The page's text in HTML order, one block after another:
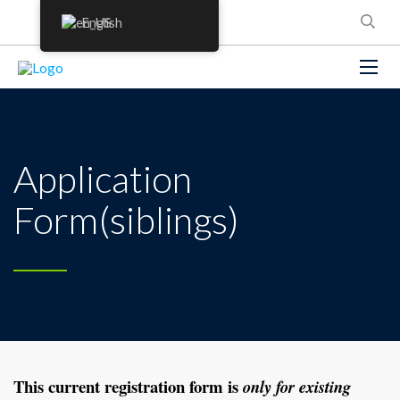
Application
Form(siblings)
This current registration form isonly forexisting
English